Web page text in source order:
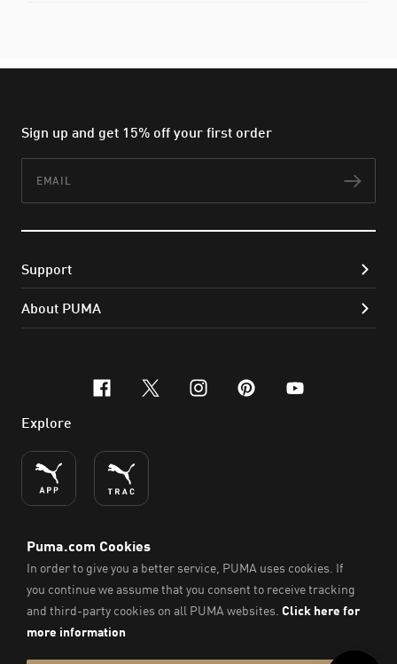
Sign up and get 15% off your first order
Support
About PUMA
facebook
x-twitter
instagram
pinterest
youtube
Explore
ENGLISH